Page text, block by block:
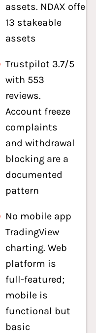
assets. NDAX offers
13 stakeable
assets
Trustpilot 3.7/5
with 553
reviews.
Account freeze
complaints
and withdrawal
blocking are a
documented
pattern
No mobile app
TradingView
charting. Web
platform is
full-featured;
mobile is
functional but
basic